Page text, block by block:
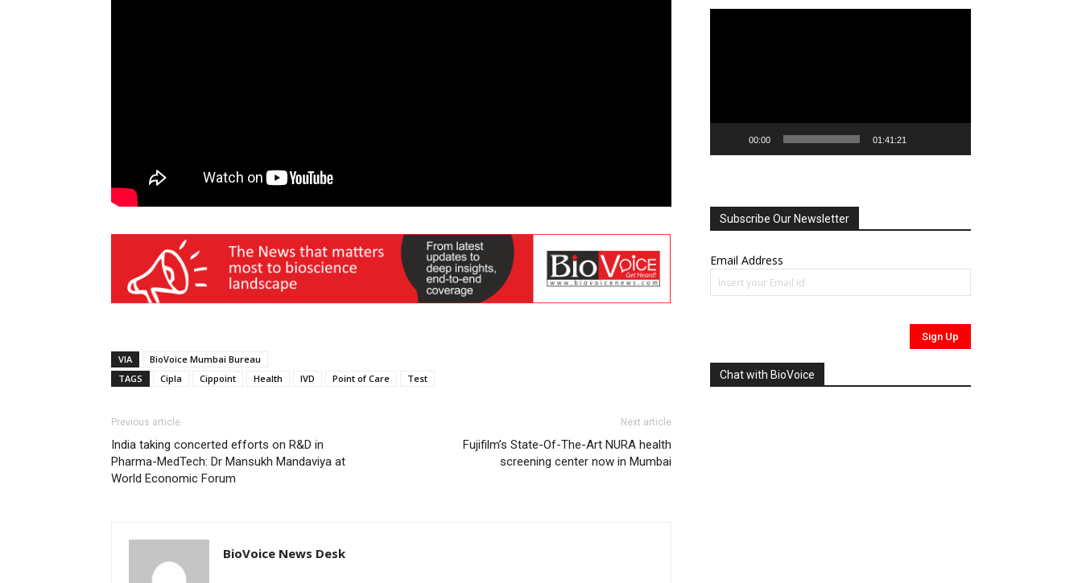
VIA
BioVoice Mumbai Bureau
TAGS
Cipla Cippoint Health IVD Point of Care Test
Previous article
India taking concerted efforts on R&D in
Pharma-MedTech: Dr Mansukh Mandaviya at
World Economic Forum
Next article
Fujifilm’s State-Of-The-Art NURA health
screening center now in Mumbai
BioVoice News Desk
00:00 01:41:21
Subscribe Our Newsletter
Email Address
Chat with BioVoice